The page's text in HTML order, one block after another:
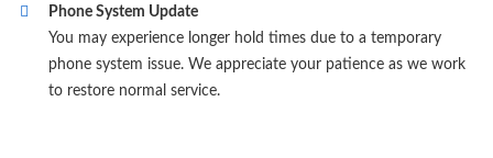
Phone System Update
You may experience longer hold times due to a temporary
phone system issue. We appreciate your patience as we work
to restore normal service.